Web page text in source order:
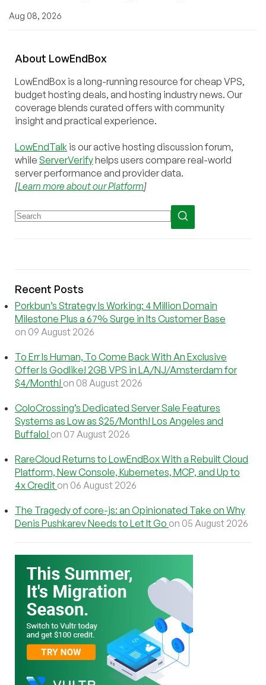
Aug 08, 2026
About LowEndBox
LowEndBox is a long-running resource for cheap VPS,
budget hosting deals, and hosting industry news. Our
coverage blends curated offers with community
insight and practical experience.
LowEndTalk is our active hosting discussion forum,
while ServerVerifyhelps users compare real-world
server performance and provider data.
[Learn more about our Platform]
Recent Posts
Porkbun’s Strategy Is Working: 4 Million Domain
Milestone Plus a 67% Surge in Its Customer Base
on 09 August 2026
To Err Is Human, To Come Back With An Exclusive
Offer Is Godlike! 2GB VPS in LA/NJ/Amsterdam for
$4/Month! on 08 August 2026
ColoCrossing’s Dedicated Server Sale Features
Systems as Low as $25/Month! Los Angeles and
Buffalo! on 07 August 2026
RareCloud Returns to LowEndBox With a Rebuilt Cloud
Platform, New Console, Kubernetes, MCP, and Up to
4x Credit on 06 August 2026
The Tragedy of core-js: an Opinionated Take on Why
Denis Pushkarev Needs to Let It Go on 05 August 2026